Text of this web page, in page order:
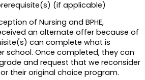
(if applicable)
of Nursing and BPHE,
an alternate offer because of
can complete what is
school. Once completed, they can
and request that we reconsider
their original choice program.